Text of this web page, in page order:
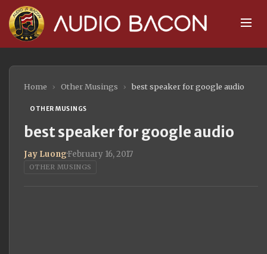
Home › Other Musings › best speaker for google audio
OTHER MUSINGS
best speaker for google audio
Jay Luong·February 16, 2017
OTHER MUSINGS